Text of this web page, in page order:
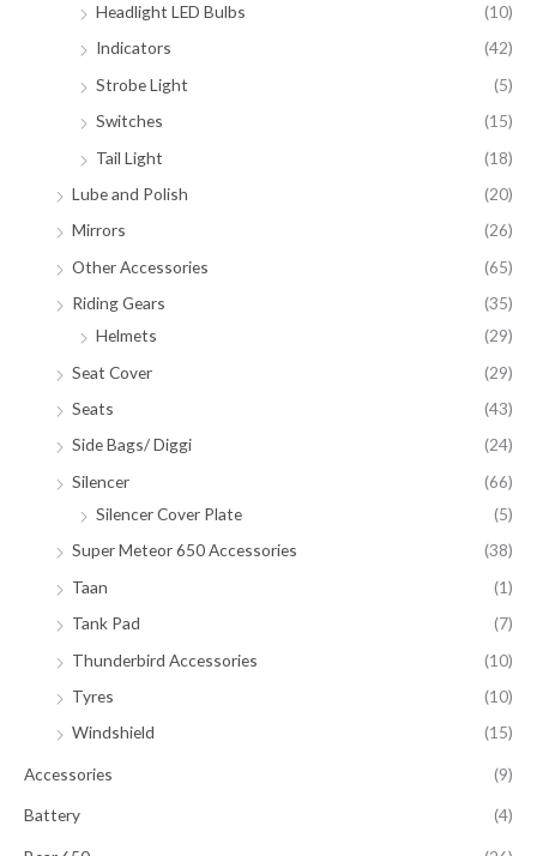
Headlight LED Bulbs
(10)
Indicators
(42)
Strobe Light
(5)
Switches
(15)
Tail Light
(18)
Lube and Polish
(20)
Mirrors
(26)
Other Accessories
(65)
Riding Gears
(35)
Helmets
(29)
Seat Cover
(29)
Seats
(43)
Side Bags/ Diggi
(24)
Silencer
(66)
Silencer Cover Plate
(5)
Super Meteor 650 Accessories
(38)
Taan
(1)
Tank Pad
(7)
Thunderbird Accessories
(10)
Tyres
(10)
Windshield
(15)
Accessories (9)
Battery (4)